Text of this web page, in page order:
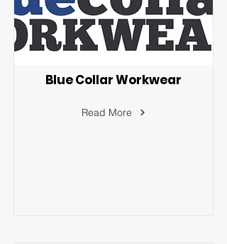
Blue Collar Workwear
Read More